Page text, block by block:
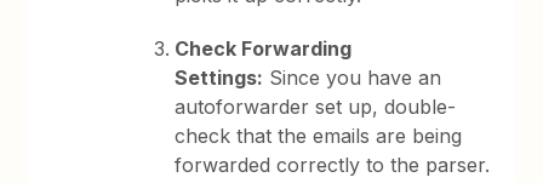
Check Forwarding
Settings: Since you have an
autoforwarder set up, double-
check that the emails are being
forwarded correctly to the parser.